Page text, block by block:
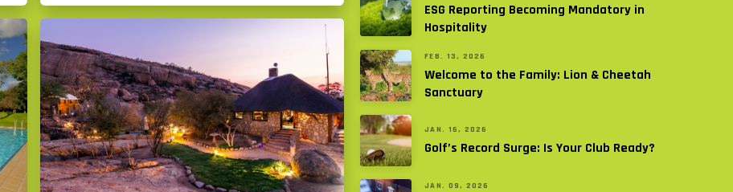
ESG Reporting Becoming Mandatory in
Hospitality
FEB. 13, 2026
Welcome to the Family: Lion & Cheetah
Sanctuary
JAN. 16, 2026
Golf’s Record Surge: Is Your Club Ready?
JAN. 09, 2026